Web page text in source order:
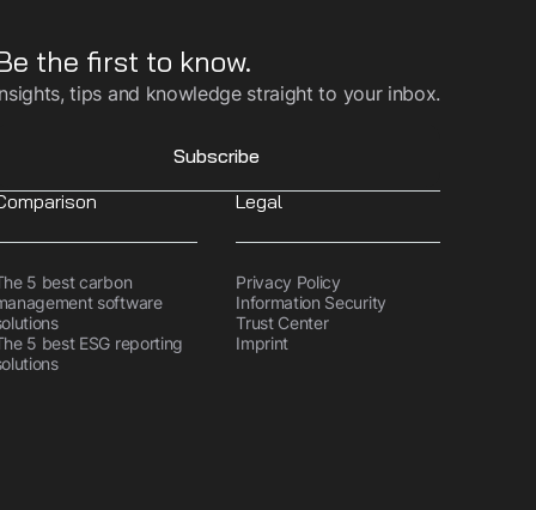
the first to know.
tips and knowledge straight to your inbox.
Subscribe
5 best carbon
software
5 best ESG reporting
Legal
Privacy Policy
Information Security
Trust Center
Imprint